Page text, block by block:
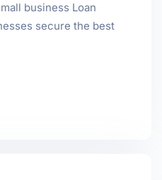
business Loan
secure the best